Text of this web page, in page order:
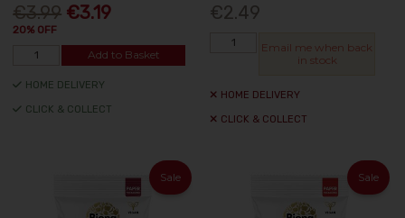
€3.99 €3.19
20% OFF
Add to Basket
HOME DELIVERY
CLICK & COLLECT
€2.49
Email me when back
in stock
HOME DELIVERY
CLICK & COLLECT
Sale Sale